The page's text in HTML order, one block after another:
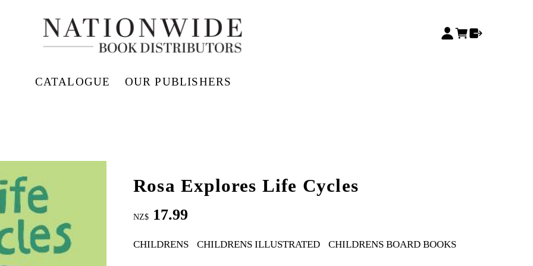
CATALOGUE OUR PUBLISHERS
Rosa Explores Life Cycles
NZ$ 17.99
CHILDRENS CHILDRENS ILLUSTRATED CHILDRENS BOARD BOOKS